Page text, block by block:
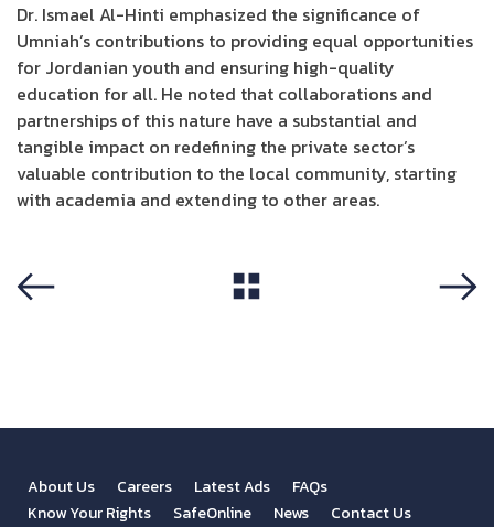
Dr. Ismael Al-Hinti emphasized the significance of
Umniah’s contributions to providing equal opportunities
for Jordanian youth and ensuring high-quality
education for all. He noted that collaborations and
partnerships of this nature have a substantial and
tangible impact on redefining the private sector’s
valuable contribution to the local community, starting
with academia and extending to other areas.
About Us Careers Latest Ads
FAQs
Know Your Rights
SafeOnline News
Contact Us